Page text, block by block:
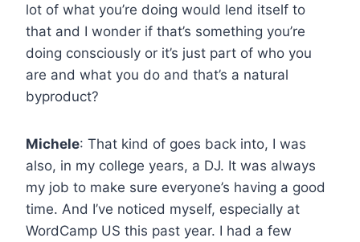
lot of what you’re doing would lend itself to
that and I wonder if that’s something you’re
doing consciously or it’s just part of who you
are and what you do and that’s a natural
byproduct?
Michele: That kind of goes back into, I was
also, in my college years, a DJ. It was always
my job to make sure everyone’s having a good
time. And I’ve noticed myself, especially at
WordCamp US this past year. I had a few